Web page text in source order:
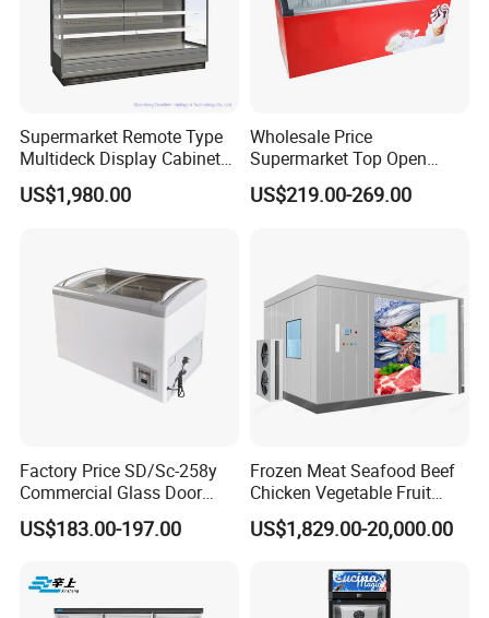
Supermarket Remote Type
Multideck Display Cabinet
Upright Carel Controller
Commercial Refrigerator
US$1,980.00
Wholesale Price
Supermarket Top Open
Glass Door Commercial
Vertical Chest Deep Ice
US$219.00-269.00
Factory Price SD/Sc-258y
Commercial Glass Door
Display Showcase Chest
Freezer
US$183.00-197.00
Frozen Meat Seafood Beef
Chicken Vegetable Fruit
Walk in Container Freezing
Freezer Cold Room
US$1,829.00-20,000.00